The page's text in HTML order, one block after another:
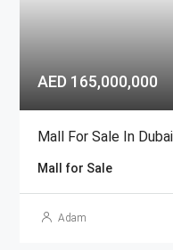
AED 165,000,000
Mall For Sale In
Mall for Sale
Adam